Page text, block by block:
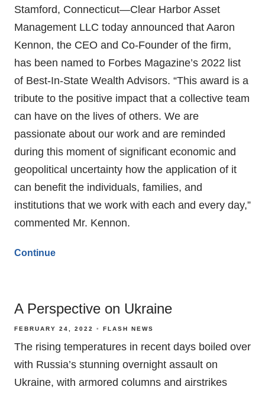
Stamford, Connecticut—Clear Harbor Asset
Management LLC today announced that Aaron
Kennon, the CEO and Co-Founder of the firm,
has been named to Forbes Magazine’s 2022 list
of Best-In-State Wealth Advisors. “This award is a
tribute to the positive impact that a collective team
can have on the lives of others. We are
passionate about our work and are reminded
during this moment of significant economic and
geopolitical uncertainty how the application of it
can benefit the individuals, families, and
institutions that we work with each and every day,”
commented Mr. Kennon.
Continue
A Perspective on Ukraine
FEBRUARY 24, 2022 FLASH NEWS
The rising temperatures in recent days boiled over
with Russia’s stunning overnight assault on
Ukraine, with armored columns and airstrikes